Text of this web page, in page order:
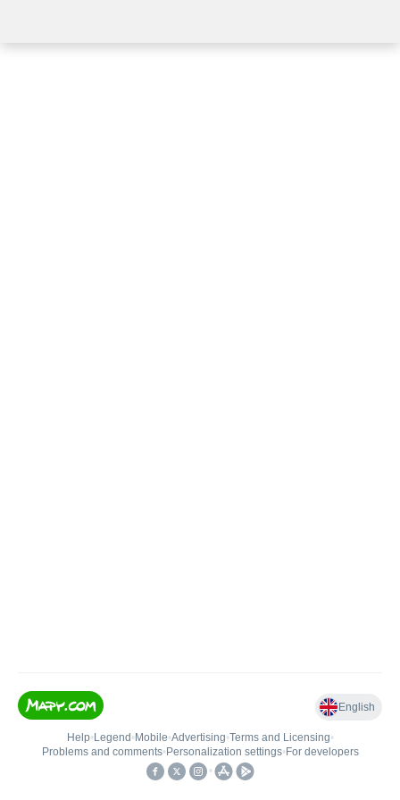
English
Help• Legend • Mobile•Advertising•Terms and Licensing•
Problems and comments• Personalization settings• For developers
•